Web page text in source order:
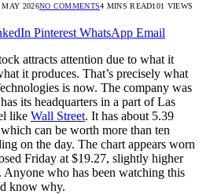
MAY 2026NO COMMENTS4 MINS READ101 VIEWS
Pinterest WhatsApp Email
attracts attention due to what it
it produces. That’s precisely what
is now. The company was
its headquarters in a part of Las
like Wall Street. It has about 5.39
can be worth more than ten
on the day. The chart appears worn
Friday at $19.27, slightly higher
Anyone who has been watching this
know why.